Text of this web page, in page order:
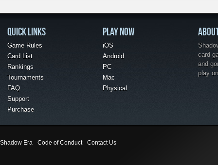
QUICK LINKS
Game Rules
Card List
Rankings
Tournaments
FAQ
Support
Purchase
PLAY NOW
iOS
Android
PC
Mac
Physical
card
and
play
Shadow Era Code of Conduct Contact Us